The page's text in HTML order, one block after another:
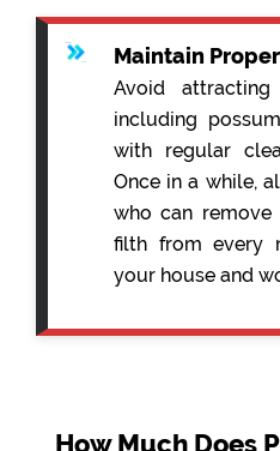
Maintain
Avoid
including
with regular
Once in a while,
who can
filth from every
your house and
How Much Does